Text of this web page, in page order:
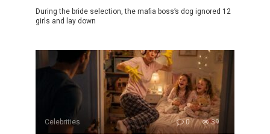
During the bride selection, the mafia boss’s dog ignored 12
girls and lay down
Celebrities 0 39